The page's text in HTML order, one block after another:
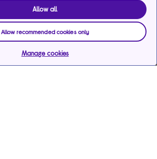
Allow all
Allow recommended cookies only
Manage cookies